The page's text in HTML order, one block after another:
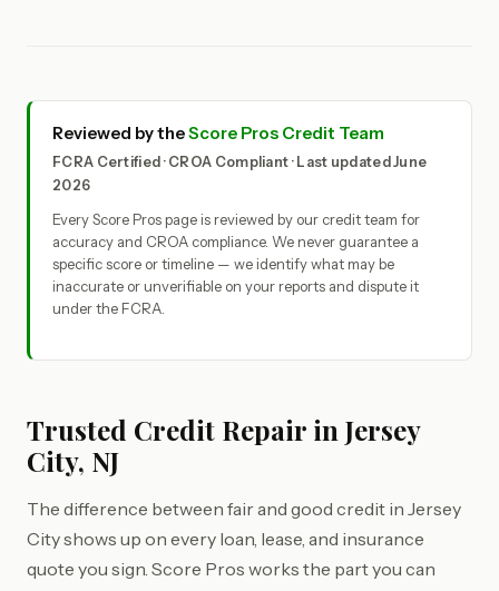
Reviewed by theScore Pros Credit Team
FCRA Certified · CROA Compliant · Last updated June
2026
Every Score Pros page is reviewed by our credit team for
accuracy and CROA compliance. We never guarantee a
specific score or timeline — we identify what may be
inaccurate or unverifiable on your reports and dispute it
under the FCRA.
Trusted Credit Repair in Jersey
City, NJ
The difference between fair and good credit in Jersey
City shows up on every loan, lease, and insurance
quote you sign. Score Pros works the part you can